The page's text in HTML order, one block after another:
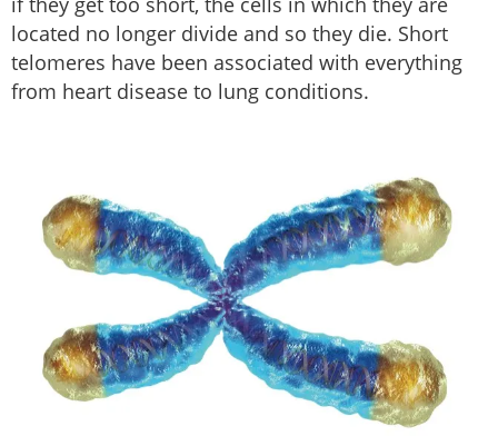
located no longer divide and so they die. Short
telomeres have been associated with everything
from heart disease to lung conditions.